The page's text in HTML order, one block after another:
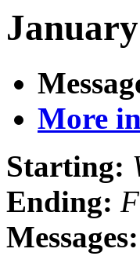
More
Starting:
Ending:
Messages: